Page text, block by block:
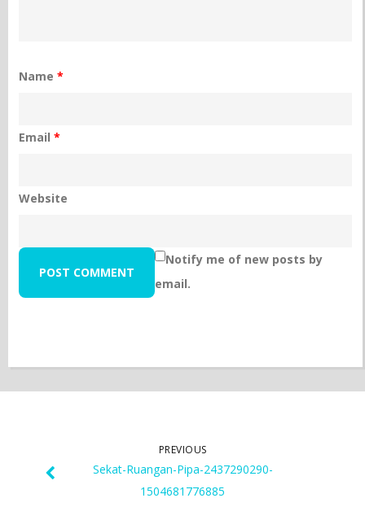
Name*
Email*
Website
Notify me of new posts by
email.
PREVIOUS
Sekat-Ruangan-Pipa-2437290290-
1504681776885